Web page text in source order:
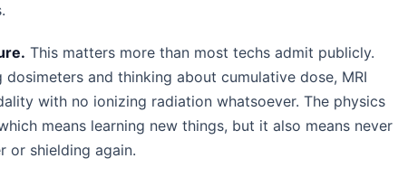
This matters more than most techs admit publicly.
and thinking about cumulative dose, MRI
with no ionizing radiation whatsoever. The physics
means learning new things, but it also means never
or shielding again.